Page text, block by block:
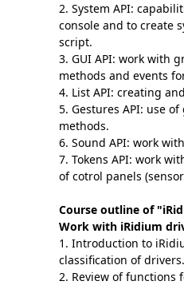
System API:
console and to create
script.
GUI API: work with
methods and events
List API: creating
Gestures API: use
methods.
Sound API: work
Tokens API: work
of cotrol panels
Course outline of
Work with iRidium
Introduction to
classification of drivers.
Review of functions